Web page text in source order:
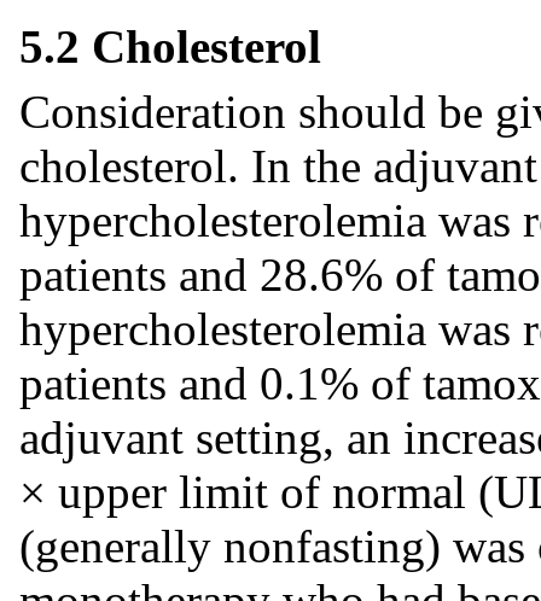
5.2 Cholesterol
Consideration should be
cholesterol. In the
hypercholesterolemia was
patients and 28.6% of
hypercholesterolemia was
patients and 0.1% of
adjuvant setting, an
× upper limit of normal
(generally nonfasting)